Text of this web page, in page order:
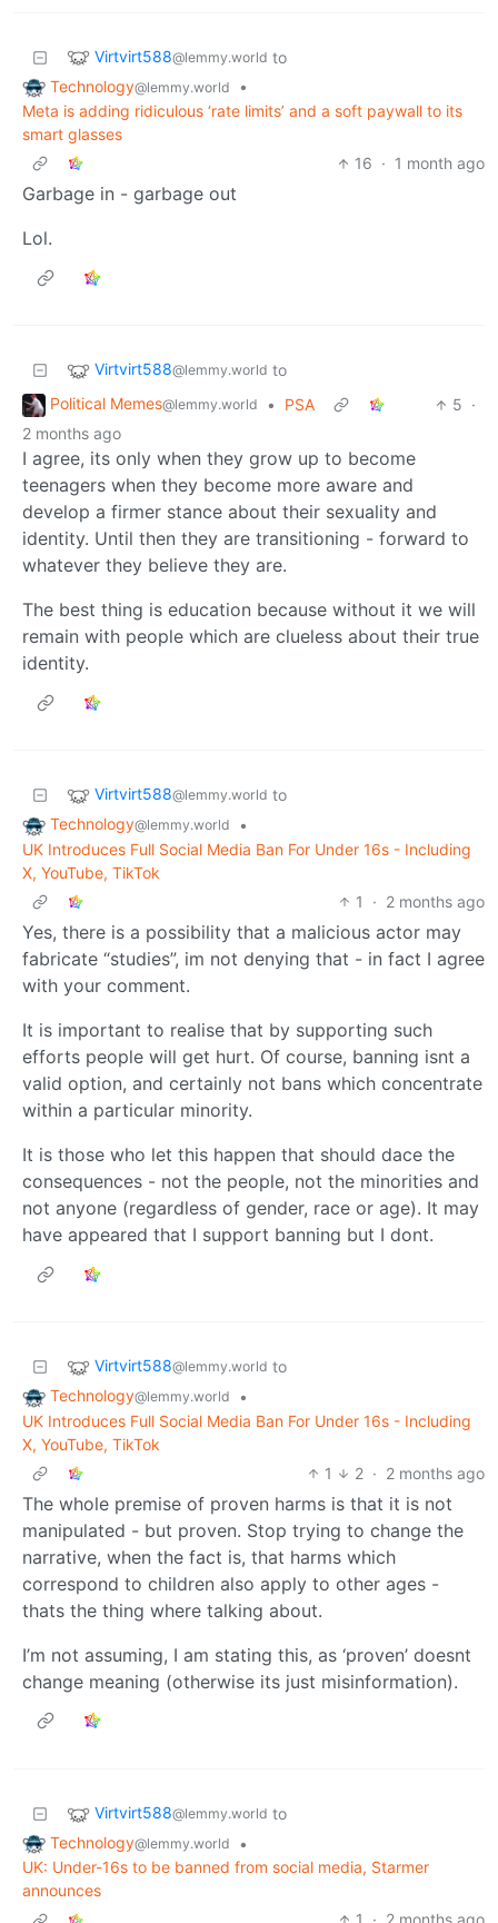
Virtvirt588@lemmy.world to
Technology@lemmy.world
•
Meta is adding ridiculous ‘rate limits’ and a soft paywall to its
smart glasses
16 · 1 month ago
Garbage in - garbage out
Lol.
Virtvirt588@lemmy.world to
Political Memes@lemmy.world • PSA 5 ·
2 months ago
I agree, its only when they grow up to become
teenagers when they become more aware and
develop a firmer stance about their sexuality and
identity. Until then they are transitioning - forward to
whatever they believe they are.
The best thing is education because without it we will
remain with people which are clueless about their true
identity.
Virtvirt588@lemmy.world to
Technology@lemmy.world
•
UK Introduces Full Social Media Ban For Under 16s - Including
X, YouTube, TikTok
1
· 2 months ago
Yes, there is a possibility that a malicious actor may
fabricate “studies”, im not denying that - in fact I agree
with your comment.
It is important to realise that by supporting such
efforts people will get hurt. Of course, banning isnt a
valid option, and certainly not bans which concentrate
within a particular minority.
It is those who let this happen that should dace the
consequences - not the people, not the minorities and
not anyone (regardless of gender, race or age). It may
have appeared that I support banning but I dont.
Virtvirt588@lemmy.world to
Technology@lemmy.world
•
UK Introduces Full Social Media Ban For Under 16s - Including
X, YouTube, TikTok
1
2 · 2 months ago
The whole premise of proven harms is that it is not
manipulated - but proven. Stop trying to change the
narrative, when the fact is, that harms which
correspond to children also apply to other ages -
thats the thing where talking about.
I’m not assuming, I am stating this, as ‘proven’ doesnt
change meaning (otherwise its just misinformation).
Virtvirt588@lemmy.world to
Technology@lemmy.world
•
UK: Under-16s to be banned from social media, Starmer
announces